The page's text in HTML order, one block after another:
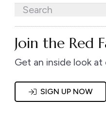
Join the Red
Get an inside look
SIGN UP NOW